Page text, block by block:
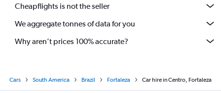
Cheapflights is not the seller
We aggregate tonnes of data for you
Why aren’t prices 100% accurate?
Cars South America Brazil Fortaleza Car hire in Centro, Fortaleza